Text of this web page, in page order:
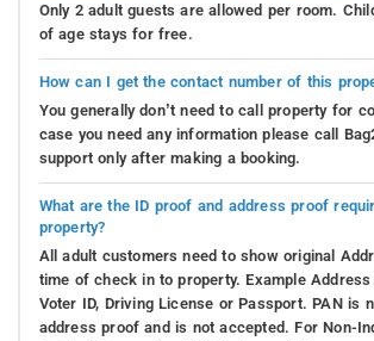
Only 2 adult guests are allowed per room.
of age stays for free.
How can I get the contact number of this
You generally don’t need to call property for
case you need any information please call
support only after making a booking.
What are the ID proof and address proof
property?
All adult customers need to show original
time of check in to property. Example
Voter ID, Driving License or Passport. PAN is
address proof and is not accepted. For Non-